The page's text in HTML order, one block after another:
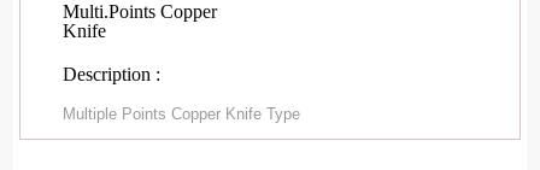
Multi.Points Copper
Knife
Description :
Multiple Points Copper Knife Type